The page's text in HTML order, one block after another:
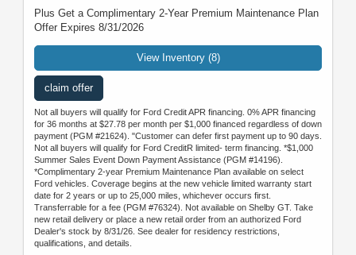
Plus Get a Complimentary 2-Year Premium Maintenance Plan
Offer Expires 8/31/2026
View Inventory (8)
claim offer
Not all buyers will qualify for Ford Credit APR financing. 0% APR financing
for 36 months at $27.78 per month per $1,000 financed regardless of down
payment (PGM #21624). "Customer can defer first payment up to 90 days.
Not all buyers will qualify for Ford CreditR limited- term financing. *$1,000
Summer Sales Event Down Payment Assistance (PGM #14196).
*Complimentary 2-year Premium Maintenance Plan available on select
Ford vehicles. Coverage begins at the new vehicle limited warranty start
date for 2 years or up to 25,000 miles, whichever occurs first.
Transferrable for a fee (PGM #76324). Not available on Shelby GT. Take
new retail delivery or place a new retail order from an authorized Ford
Dealer's stock by 8/31/26. See dealer for residency restrictions,
qualifications, and details.